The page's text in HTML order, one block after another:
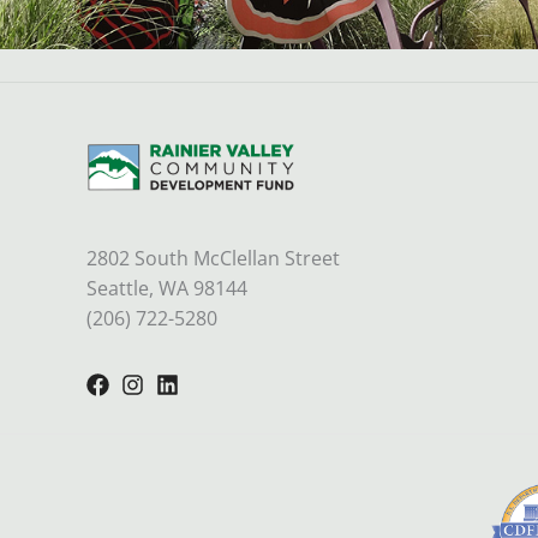
2802 South McClellan Street
Seattle, WA 98144
(206) 722-5280